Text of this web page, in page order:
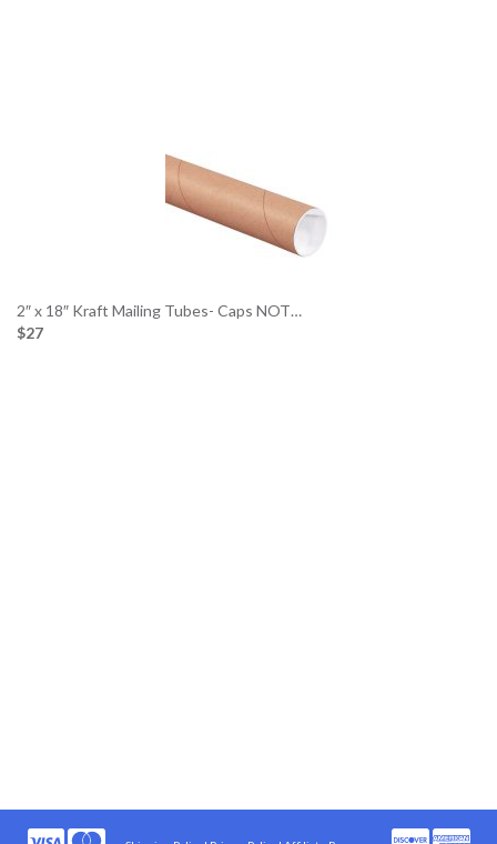
2″ x 18″ Kraft Mailing Tubes- Caps NOT…
$27